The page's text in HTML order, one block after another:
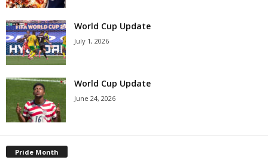
World Cup Update
July 1, 2026
World Cup Update
June 24, 2026
Pride Month